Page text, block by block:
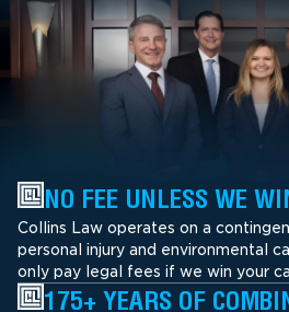
NO FEE UNLESS WE
Collins Law operates on a
personal injury and environmental
only pay legal fees if we win your
175+ YEARS OF